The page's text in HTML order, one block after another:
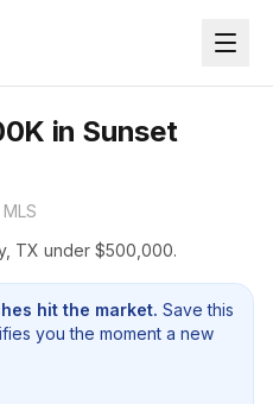
in Sunset
TX under $500,000.
hit the market. Save this
you the moment a new